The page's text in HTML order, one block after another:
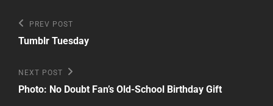
Post
navigation
Previous
Post
PREV POST
Tumblr Tuesday
Next
Post
NEXT POST
Photo: No Doubt Fan’s Old-School Birthday Gift